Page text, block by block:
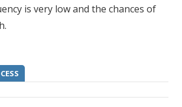
is very low and the chances of